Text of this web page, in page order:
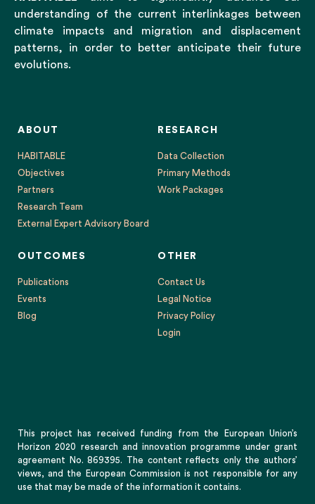
evolutions.
Objectives
Research Team
External Expert Advisory Board
Primary Methods
OUTCOMES
Events
Legal Notice
Login
use that may be made of the information it contains.